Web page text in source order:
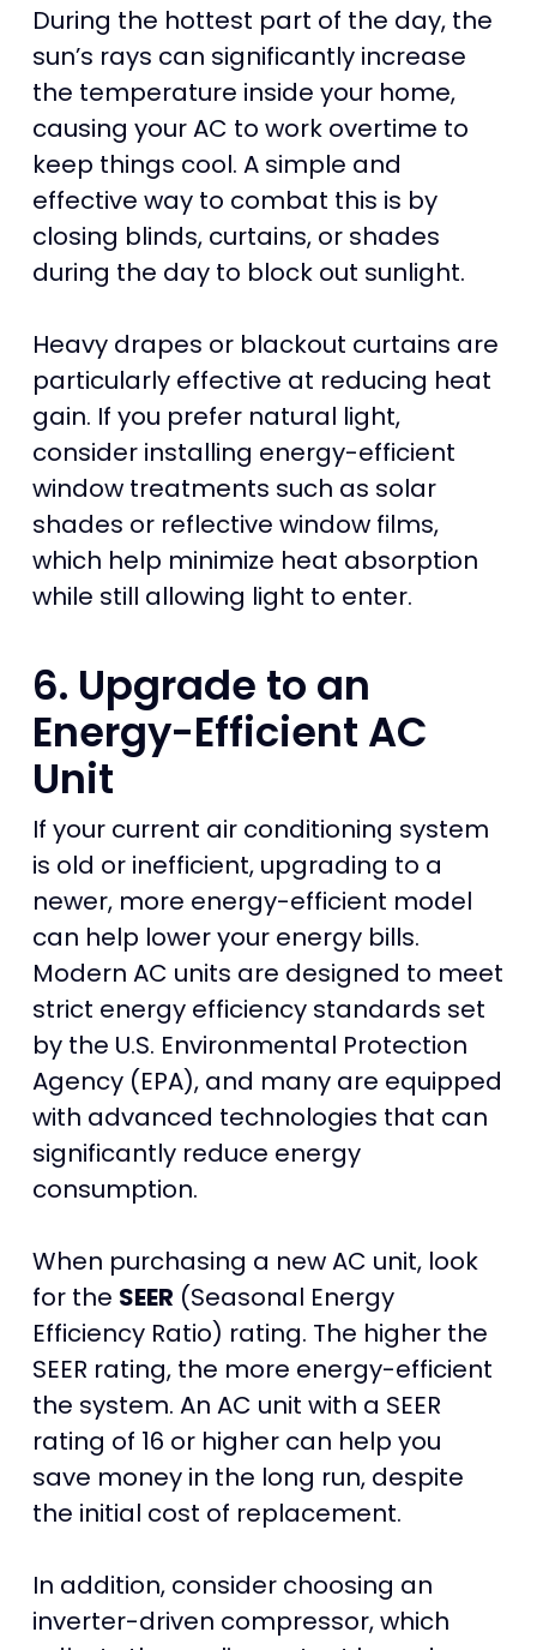
During the hottest part of the day, the
sun’s rays can significantly increase
the temperature inside your home,
causing your AC to work overtime to
keep things cool. A simple and
effective way to combat this is by
closing blinds, curtains, or shades
during the day to block out sunlight.
Heavy drapes or blackout curtains are
particularly effective at reducing heat
gain. If you prefer natural light,
consider installing energy-efficient
window treatments such as solar
shades or reflective window films,
which help minimize heat absorption
while still allowing light to enter.
6. Upgrade to an
Energy-Efficient AC
Unit
If your current air conditioning system
is old or inefficient, upgrading to a
newer, more energy-efficient model
can help lower your energy bills.
Modern AC units are designed to meet
strict energy efficiency standards set
by the U.S. Environmental Protection
Agency (EPA), and many are equipped
with advanced technologies that can
significantly reduce energy
consumption.
When purchasing a new AC unit, look
for the SEER (Seasonal Energy
Efficiency Ratio) rating. The higher the
SEER rating, the more energy-efficient
the system. An AC unit with a SEER
rating of 16 or higher can help you
save money in the long run, despite
the initial cost of replacement.
In addition, consider choosing an
inverter-driven compressor, which